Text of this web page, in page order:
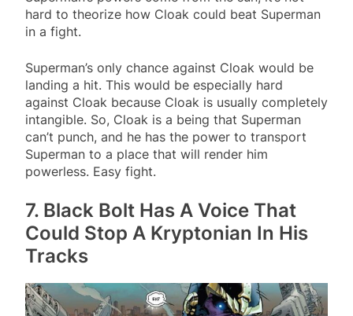
hard to theorize how Cloak could beat Superman
in a fight.
Superman’s only chance against Cloak would be
landing a hit. This would be especially hard
against Cloak because Cloak is usually completely
intangible. So, Cloak is a being that Superman
can’t punch, and he has the power to transport
Superman to a place that will render him
powerless. Easy fight.
7. Black Bolt Has A Voice That
Could Stop A Kryptonian In His
Tracks